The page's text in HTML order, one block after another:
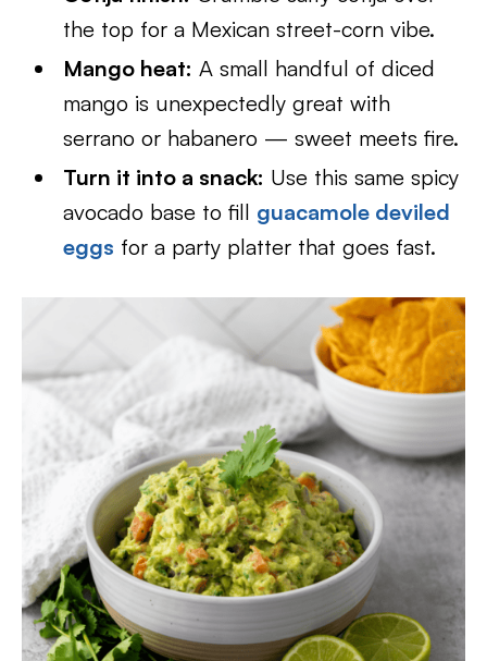
the top for a Mexican street-corn vibe.
Mango heat: A small handful of diced
mango is unexpectedly great with
serrano or habanero — sweet meets fire.
Turn it into a snack: Use this same spicy
avocado base to fill guacamole deviled
eggs for a party platter that goes fast.